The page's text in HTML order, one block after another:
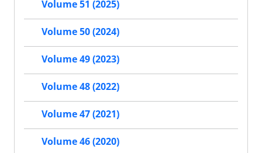
Volume 51 (2025)
Volume 50 (2024)
Volume 49 (2023)
Volume 48 (2022)
Volume 47 (2021)
Volume 46 (2020)